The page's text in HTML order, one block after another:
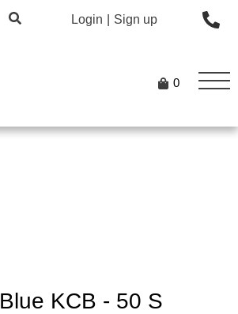
Login Sign up
0
Blue KCB - 50 S